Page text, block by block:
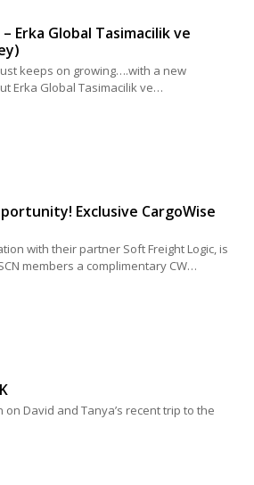
Erka Global Tasimacilik ve
keeps on growing….with a new
Erka Global Tasimacilik ve…
Exclusive CargoWise
with their partner Soft Freight Logic, is
members a complimentary CW…
on David and Tanya’s recent trip to the